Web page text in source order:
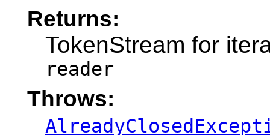
Returns:
TokenStream for
reader
Throws: